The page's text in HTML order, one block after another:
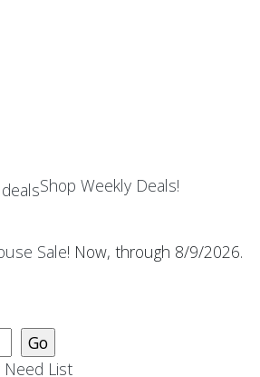
Shop Weekly Deals!
Sale! Now, through 8/9/2026.
Need List